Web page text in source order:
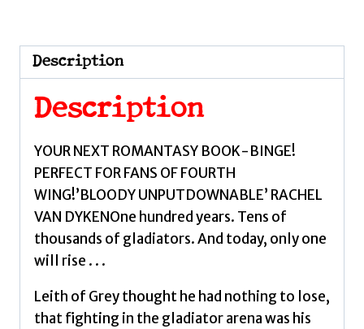
your
next
romantasy
obsession!
Robson,
Cecy
quantity
Description
Description
YOUR NEXT ROMANTASY BOOK-BINGE!
PERFECT FOR FANS OF FOURTH
WING!’BLOODY UNPUTDOWNABLE’ RACHEL
VAN DYKENOne hundred years. Tens of
thousands of gladiators. And today, only one
will rise . . .
Leith of Grey thought he had nothing to lose,
that fighting in the gladiator arena was his